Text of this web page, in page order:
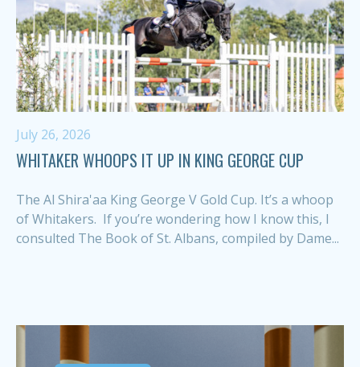
July 26, 2026
WHITAKER WHOOPS IT UP IN KING GEORGE CUP
The Al Shira'aa King George V Gold Cup. It’s a whoop
of Whitakers. If you’re wondering how I know this, I
consulted The Book of St. Albans, compiled by Dame...